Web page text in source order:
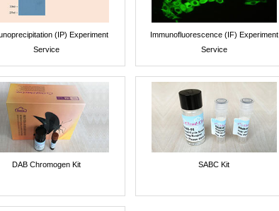
(IP) Experiment
Service
Immunofluorescence (IF) Experiment
Service
DAB Chromogen Kit SABC Kit